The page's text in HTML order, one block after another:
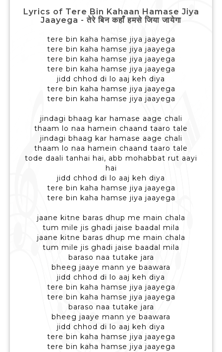
Lyrics of Tere Bin Kahaan Hamase Jiya
Jaayega - तेरे बिन कहाँ हमसे जिया जायेगा
tere bin kaha hamse jiya jaayega
tere bin kaha hamse jiya jaayega
tere bin kaha hamse jiya jaayega
tere bin kaha hamse jiya jaayega
jidd chhod di lo aaj keh diya
tere bin kaha hamse jiya jaayega
tere bin kaha hamse jiya jaayega
jindagi bhaag kar hamase aage chali
thaam lo naa hamein chaand taaro tale
jindagi bhaag kar hamase aage chali
thaam lo naa hamein chaand taaro tale
tode daali tanhai hai, abb mohabbat rut aayi
hai
jidd chhod di lo aaj keh diya
tere bin kaha hamse jiya jaayega
tere bin kaha hamse jiya jaayega
jaane kitne baras dhup me main chala
tum mile jis ghadi jaise baadal mila
jaane kitne baras dhup me main chala
tum mile jis ghadi jaise baadal mila
baraso naa tutake jara
bheeg jaaye mann ye baawara
jidd chhod di lo aaj keh diya
tere bin kaha hamse jiya jaayega
tere bin kaha hamse jiya jaayega
baraso naa tutake jara
bheeg jaaye mann ye baawara
jidd chhod di lo aaj keh diya
tere bin kaha hamse jiya jaayega
tere bin kaha hamse jiya jaayega